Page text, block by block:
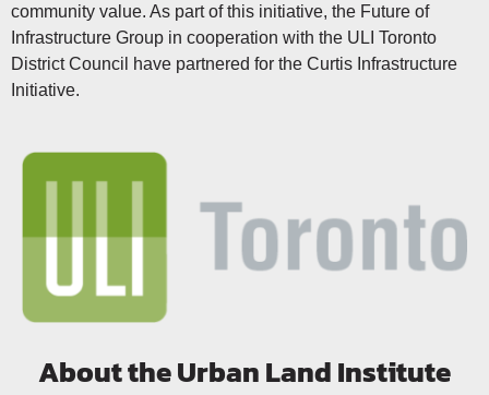
community value. As part of this initiative, the Future of
Infrastructure Group in cooperation with the ULI Toronto
District Council have partnered for the Curtis Infrastructure
Initiative.
About the Urban Land Institute